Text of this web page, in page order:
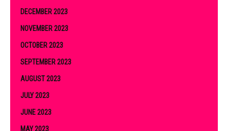
DECEMBER 2023
NOVEMBER 2023
OCTOBER 2023
SEPTEMBER 2023
AUGUST 2023
JULY 2023
JUNE 2023
MAY 2023